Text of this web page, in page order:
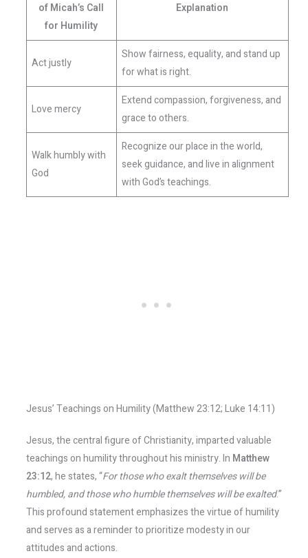
of Micah’s Call
for Humility
Explanation
Act justly
Show fairness, equality, and stand up
for what is right.
Love mercy
Extend compassion, forgiveness, and
grace to others.
Walk humbly with
God
Recognize our place in the world,
seek guidance, and live in alignment
with God’s teachings.
Jesus’ Teachings on Humility (Matthew 23:12; Luke 14:11)
Jesus, the central figure of Christianity, imparted valuable
teachings on humility throughout his ministry. In Matthew
23:12, he states, “For those who exalt themselves will be
humbled, and those who humble themselves will be exalted.”
This profound statement emphasizes the virtue of humility
and serves as a reminder to prioritize modesty in our
attitudes and actions.